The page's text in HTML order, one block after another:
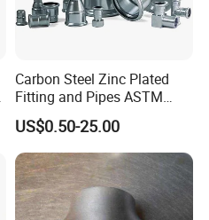
Carbon Steel Zinc Plated
Fitting and Pipes ASTM
Stainless Steel Elbow Bend
Tee Firefighting Gas Water
Press Fitting
US$0.50-25.00